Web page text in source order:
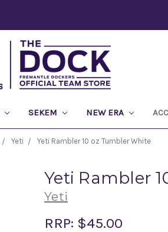
SEKEM NEW ERA
Yeti Yeti Rambler 10 oz Tumbler White
Yeti Rambler
Yeti
RRP: $45.00